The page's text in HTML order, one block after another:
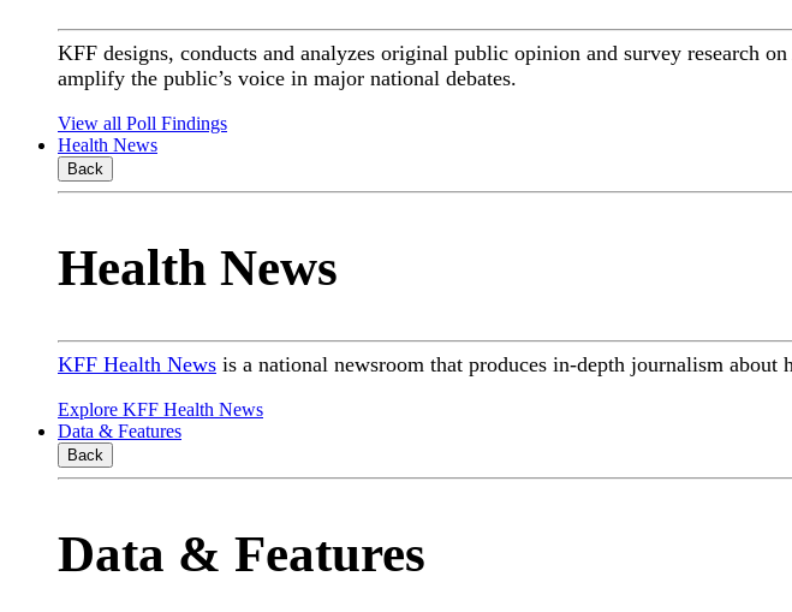
KFF designs, conducts and analyzes original public opinion and survey research
amplify the public’s voice in major national debates.
View all Poll Findings
Health News
Back
Health News
KFF Health News is a national newsroom that produces in-depth journalism about
Explore KFF Health News
Data & Features
Back
Data & Features